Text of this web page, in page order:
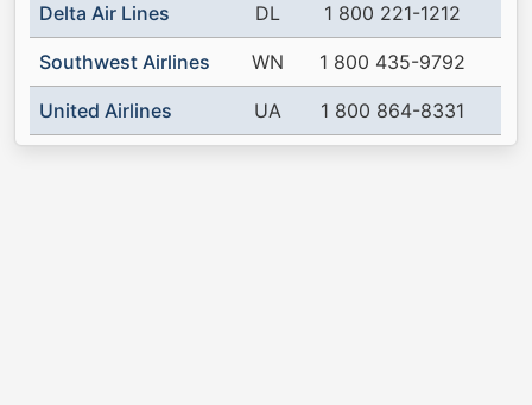
Delta Air Lines DL 1 800 221-1212
Southwest Airlines WN 1 800 435-9792
United Airlines UA 1 800 864-8331